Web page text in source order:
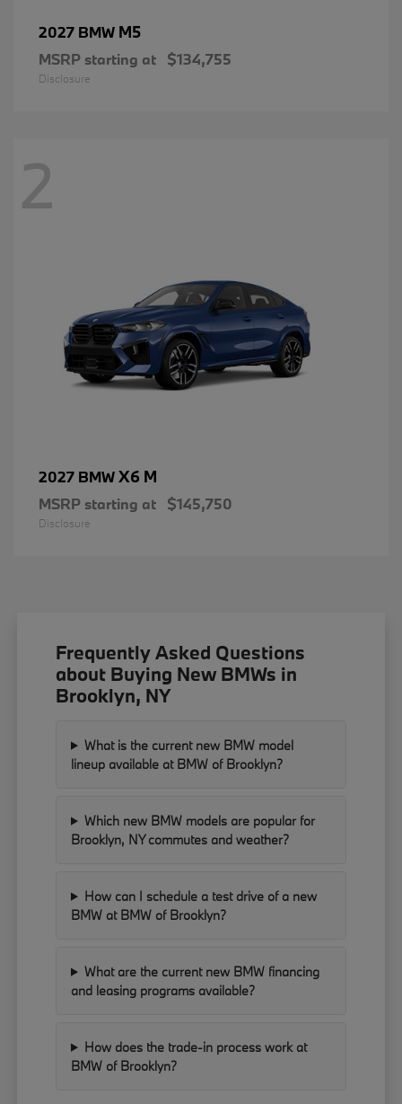
2027 BMW M5
MSRP starting at $134,755
Disclosure
2
2027 BMWX6 M
MSRP starting at $145,750
Disclosure
Frequently Asked Questions
about Buying New BMWs in
Brooklyn, NY
What is the current new BMW model
lineup available at BMW of Brooklyn?
Which new BMW models are popular for
Brooklyn, NY commutes and weather?
How can I schedule a test drive of a new
BMW at BMW of Brooklyn?
What are the current new BMW financing
and leasing programs available?
How does the trade-in process work at
BMW of Brooklyn?